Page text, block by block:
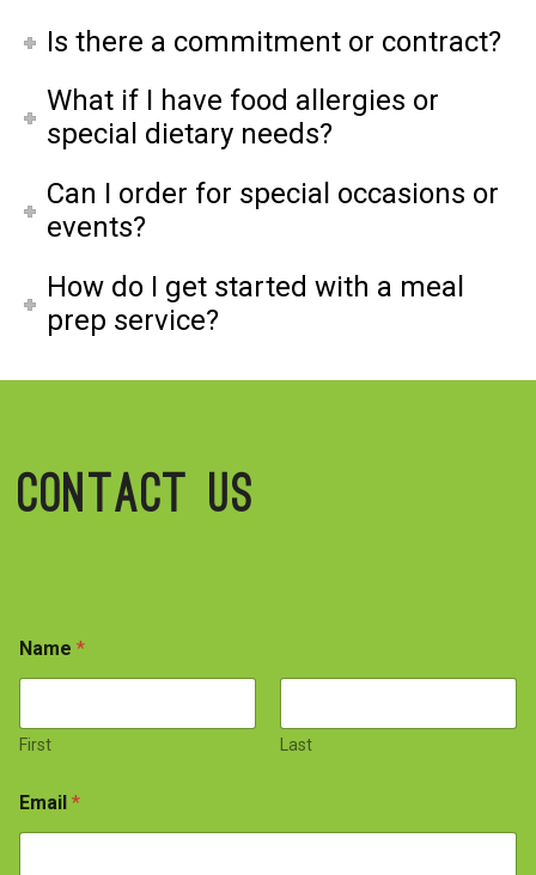
Is there a commitment or contract?
What if I have food allergies or
special dietary needs?
Can I order for special occasions or
events?
How do I get started with a meal
prep service?
Contact Us
Name *
First Last
Email *